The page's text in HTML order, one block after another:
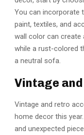
You can incorporate
paint, textiles, and
wall color can create
while a rust-colored
a neutral sofa.
Vintage
Vintage and retro
home decor this
and unexpected